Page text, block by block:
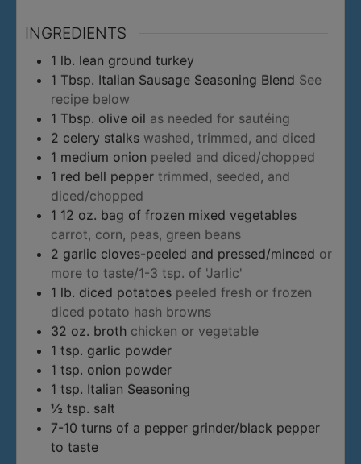
INGREDIENTS
1 lb. lean ground turkey
1 Tbsp. Italian Sausage Seasoning Blend See
recipe below
1 Tbsp. olive oil as needed for sautéing
2 celery stalks washed, trimmed, and diced
1 medium onion peeled and diced/chopped
1 red bell pepper trimmed, seeded, and
diced/chopped
1 12 oz. bag of frozen mixed vegetables
carrot, corn, peas, green beans
2 garlic cloves-peeled and pressed/minced or
more to taste/1-3 tsp. of 'Jarlic'
1 lb. diced potatoes peeled fresh or frozen
diced potato hash browns
32 oz. broth chicken or vegetable
1 tsp. garlic powder
1 tsp. onion powder
1 tsp. Italian Seasoning
½ tsp. salt
7-10 turns of a pepper grinder/black pepper
to taste